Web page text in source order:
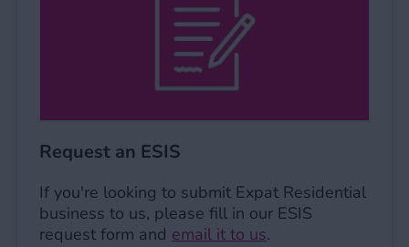
Request an ESIS
If you're looking to submit Expat Residential
business to us, please fill in our ESIS
request form and email it to us.